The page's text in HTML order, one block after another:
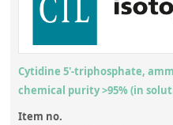
Cytidine 5'-triphosphate,
chemical purity >95% (in
Item no.